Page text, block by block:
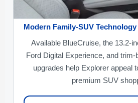
Modern Family-SUV Technology
Available BlueCruise, the 13.2-
Ford Digital Experience, and
upgrades help Explorer appeal
premium SUV